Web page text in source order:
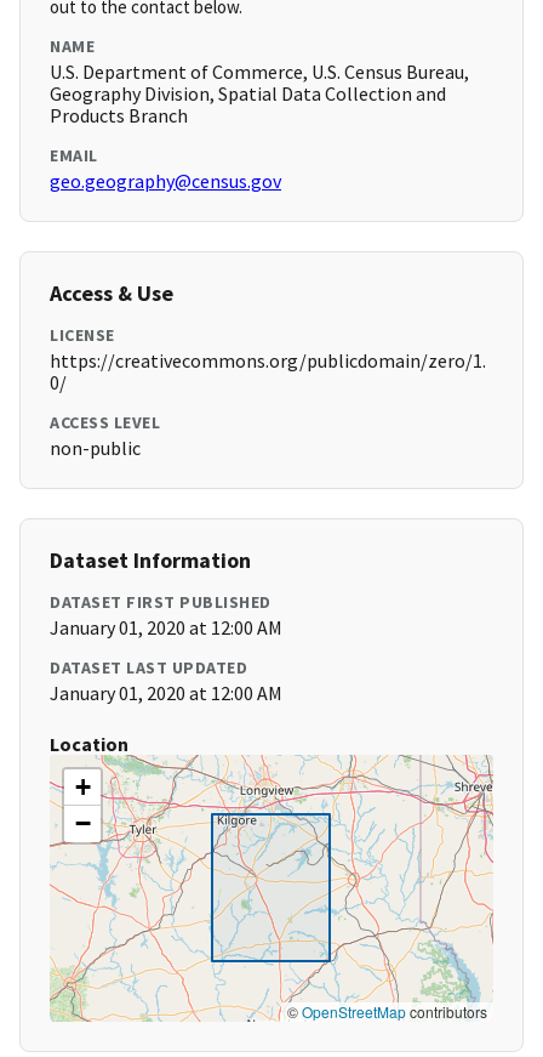
out to the contact below.
NAME
U.S. Department of Commerce, U.S. Census Bureau,
Geography Division, Spatial Data Collection and
Products Branch
EMAIL
geo.geography@census.gov
Access & Use
LICENSE
https://creativecommons.org/publicdomain/zero/1.
0/
ACCESS LEVEL
non-public
Dataset Information
DATASET FIRST PUBLISHED
January 01, 2020 at 12:00 AM
DATASET LAST UPDATED
January 01, 2020 at 12:00 AM
Location
+
−
©OpenStreetMapcontributors